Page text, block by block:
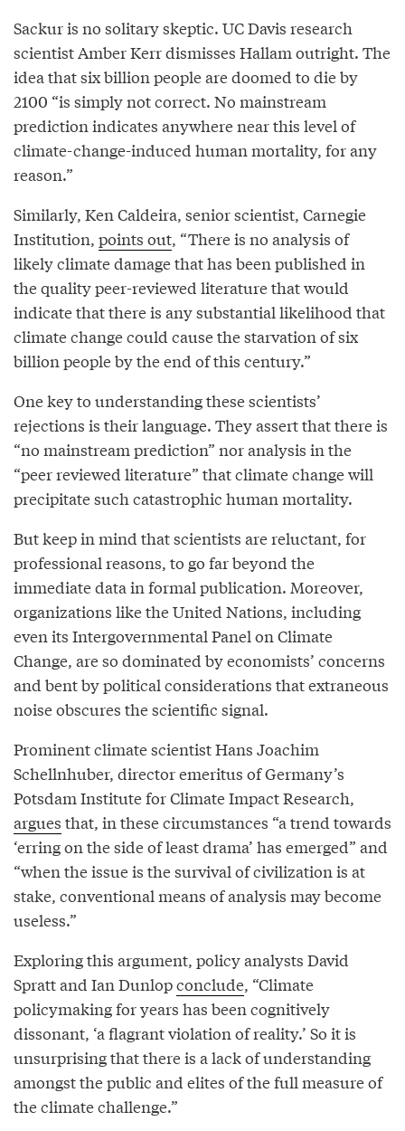
Sackur is no solitary skeptic. UC Davis research
scientist Amber Kerr dismisses Hallam outright. The
idea that six billion people are doomed to die by
2100 “is simply not correct. No mainstream
prediction indicates anywhere near this level of
climate-change-induced human mortality, for any
reason.”
Similarly, Ken Caldeira, senior scientist, Carnegie
Institution, points out, “There is no analysis of
likely climate damage that has been published in
the quality peer-reviewed literature that would
indicate that there is any substantial likelihood that
climate change could cause the starvation of six
billion people by the end of this century.”
One key to understanding these scientists’
rejections is their language. They assert that there is
“no mainstream prediction” nor analysis in the
“peer reviewed literature” that climate change will
precipitate such catastrophic human mortality.
But keep in mind that scientists are reluctant, for
professional reasons, to go far beyond the
immediate data in formal publication. Moreover,
organizations like the United Nations, including
even its Intergovernmental Panel on Climate
Change, are so dominated by economists’ concerns
and bent by political considerations that extraneous
noise obscures the scientific signal.
Prominent climate scientist Hans Joachim
Schellnhuber, director emeritus of Germany’s
Potsdam Institute for Climate Impact Research,
argues that, in these circumstances “a trend towards
‘erring on the side of least drama’ has emerged” and
“when the issue is the survival of civilization is at
stake, conventional means of analysis may become
useless.”
Exploring this argument, policy analysts David
Spratt and Ian Dunlopconclude, “Climate
policymaking for years has been cognitively
dissonant, ‘a flagrant violation of reality.’ So it is
unsurprising that there is a lack of understanding
amongst the public and elites of the full measure of
the climate challenge.”